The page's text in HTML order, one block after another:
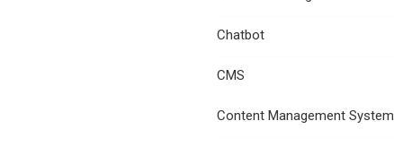
Chatbot
CMS
Content Management System